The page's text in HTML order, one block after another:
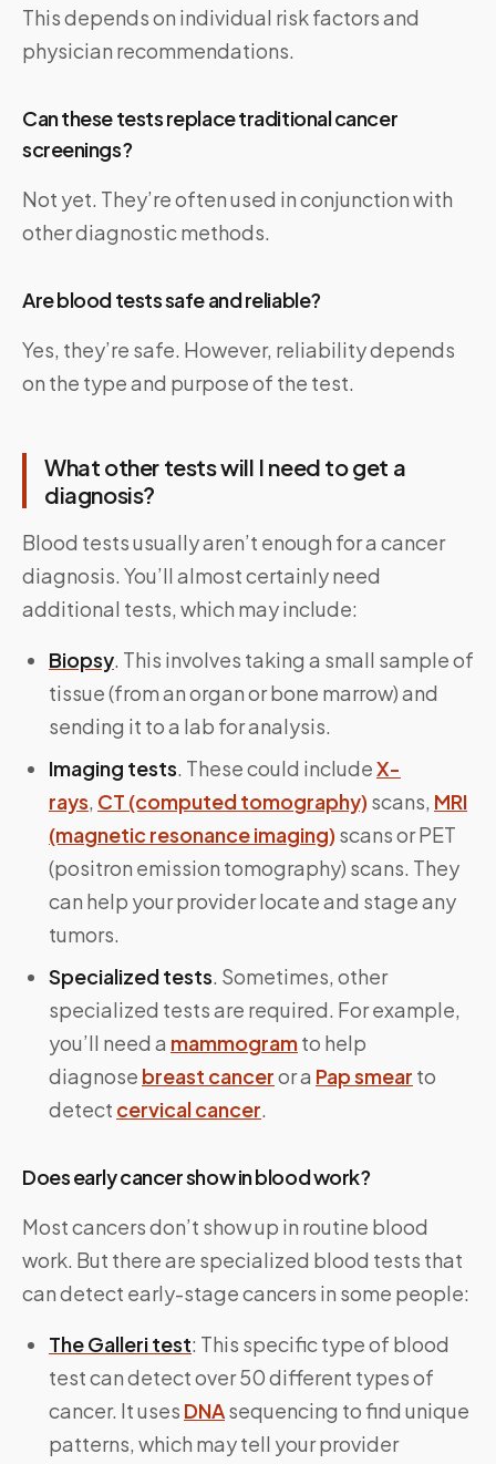
This depends on individual risk factors and
physician recommendations.
Can these tests replace traditional cancer
screenings?
Not yet. They’re often used in conjunction with
other diagnostic methods.
Are blood tests safe and reliable?
Yes, they’re safe. However, reliability depends
on the type and purpose of the test.
What other tests will I need to get a
diagnosis?
Blood tests usually aren’t enough for a cancer
diagnosis. You’ll almost certainly need
additional tests, which may include:
Biopsy. This involves taking a small sample of
tissue (from an organ or bone marrow) and
sending it to a lab for analysis.
Imaging tests. These could includeX-
rays, CT (computed tomography) scans, MRI
(magnetic resonance imaging) scans or PET
(positron emission tomography) scans. They
can help your provider locate and stage any
tumors.
Specialized tests. Sometimes, other
specialized tests are required. For example,
you’ll need a mammogramto help
diagnose breast canceror a Pap smear to
detect cervical cancer.
Does early cancer show in blood work?
Most cancers don’t show up in routine blood
work. But there are specialized blood tests that
can detect early-stage cancers in some people:
The Galleri test: This specific type of blood
test can detect over 50 different types of
cancer. It uses DNAsequencing to find unique
patterns, which may tell your provider